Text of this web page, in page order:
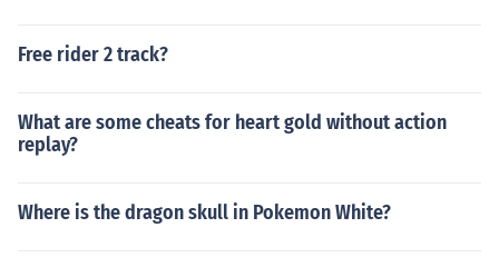
Free rider 2 track?
What are some cheats for heart gold without action
replay?
Where is the dragon skull in Pokemon White?